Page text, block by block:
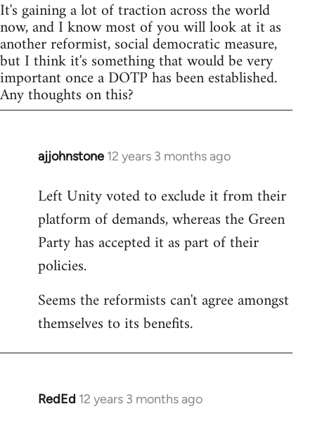
It's gaining a lot of traction across the world
now, and I know most of you will look at it as
another reformist, social democratic measure,
but I think it's something that would be very
important once a DOTP has been established.
Any thoughts on this?
ajjohnstone 12 years 3 months ago
In
to
Welcome
libcom.org
Left Unity voted to exclude it from their
platform of demands, whereas the Green
Party has accepted it as part of their
policies.
Seems the reformists can't agree amongst
themselves to its benefits.
RedEd 12 years 3 months ago
In